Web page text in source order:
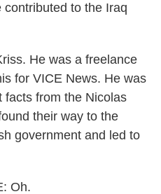
to the Iraq
He was a freelance
for VICE News. He was
facts from the Nicolas
their way to the
government and led to
Oh.